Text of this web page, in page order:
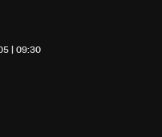
09:30 | 2015-03-05